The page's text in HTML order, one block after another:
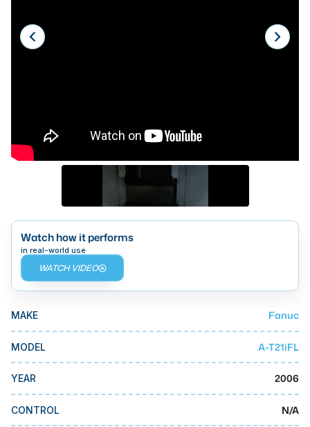
Laser
Press Brakes
DMG Mori Seiki
Mazak
Okuma
BUSINESS SERVICES
MMI Business Advisory
MMI Liquidation
MMI Auction
Watch how it performs
in real-world use
WATCH VIDEO
MAKE Fanuc
MODEL A-T21iFL
YEAR 2006
CONTROL N/A